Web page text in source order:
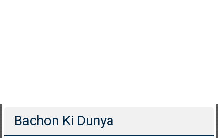
Bachon Ki Dunya